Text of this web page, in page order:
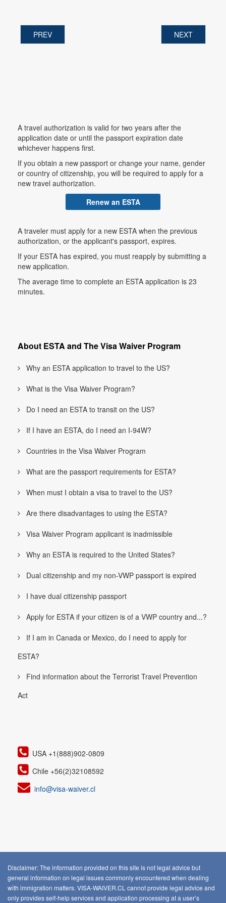
PREV NEXT
A travel authorization is valid for two years after the
application date or until the passport expiration date
whichever happens first.
If you obtain a new passport or change your name, gender
or country of citizenship, you will be required to apply for a
new travel authorization.
Renew an ESTA
A traveler must apply for a new ESTA when the previous
authorization, or the applicant's passport, expires.
If your ESTA has expired, you must reapply by submitting a
new application.
The average time to complete an ESTA application is 23
minutes.
About ESTA and The Visa Waiver Program
Why an ESTA application to travel to the US?
What is the Visa Waiver Program?
Do I need an ESTA to transit on the US?
If I have an ESTA, do I need an I-94W?
Countries in the Visa Waiver Program
What are the passport requirements for ESTA?
When must I obtain a visa to travel to the US?
Are there disadvantages to using the ESTA?
Visa Waiver Program applicant is inadmissible
Why an ESTA is required to the United States?
Dual citizenship and my non-VWP passport is expired
I have dual citizenship passport
Apply for ESTA if your citizen is of a VWP country and...?
If I am in Canada or Mexico, do I need to apply for
ESTA?
Find information about the Terrorist Travel Prevention
Act
USA +1(888)902-0809
Chile +56(2)32108592
info@visa-waiver.cl
Disclaimer: The information provided on this site is not legal advice but
general information on legal issues commonly encountered when dealing
with immigration matters. VISA-WAIVER.CL cannot provide legal advice and
only provides self-help services and application processing at a user’s